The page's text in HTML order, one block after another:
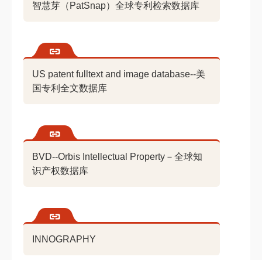
智慧芽（PatSnap）全球专利检索数据库
US patent fulltext and image database--美
国专利全文数据库
BVD--Orbis Intellectual Property－全球知
识产权数据库
INNOGRAPHY